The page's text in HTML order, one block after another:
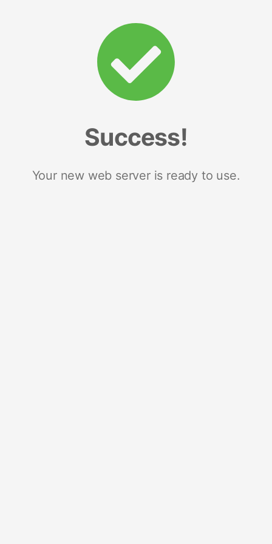
Success!
Your new web server is ready to use.